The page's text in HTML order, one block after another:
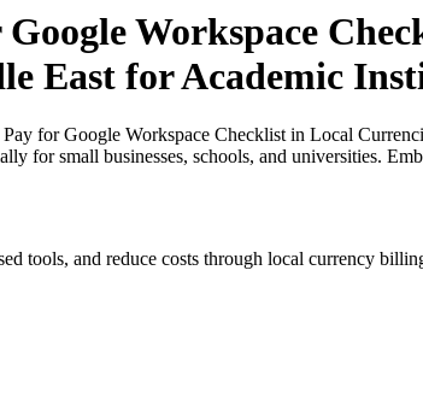
Workspace
East for Academic
for Google Workspace Checklist in Local
for small businesses, schools, and universities.
tools, and reduce costs through local currency